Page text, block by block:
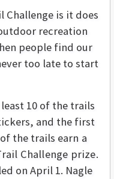
Challenge is it does
recreation
people find our
too late to start
10 of the trails
and the first
the trails earn a
Challenge prize.
on April 1. Nagle